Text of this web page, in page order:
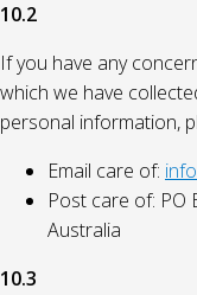
10.2
If you have any
which we have
personal information,
Email care of:
Post care of: PO
Australia
10.3